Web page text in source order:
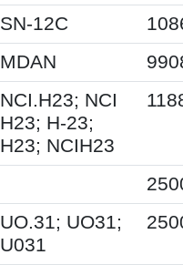
SN-12C
MDAN
NCI.H23; NCI
H23; H-23;
H23; NCIH23
UO.31; UO31;
U031